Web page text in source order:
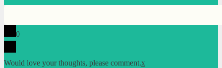
0
Would love your thoughts, please comment.x